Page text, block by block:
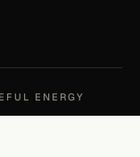
ENERGY